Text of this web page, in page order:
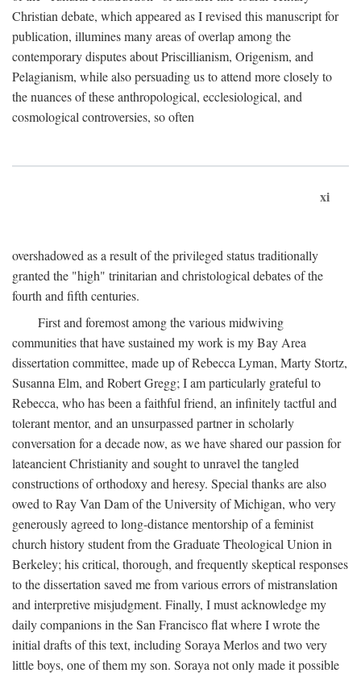
Christian debate, which appeared as I revised this manuscript for
publication, illumines many areas of overlap among the
contemporary disputes about Priscillianism, Origenism, and
Pelagianism, while also persuading us to attend more closely to
the nuances of these anthropological, ecclesiological, and
cosmological controversies, so often
xi
overshadowed as a result of the privileged status traditionally
granted the "high" trinitarian and christological debates of the
fourth and fifth centuries.
First and foremost among the various midwiving
communities that have sustained my work is my Bay Area
dissertation committee, made up of Rebecca Lyman, Marty Stortz,
Susanna Elm, and Robert Gregg; I am particularly grateful to
Rebecca, who has been a faithful friend, an infinitely tactful and
tolerant mentor, and an unsurpassed partner in scholarly
conversation for a decade now, as we have shared our passion for
lateancient Christianity and sought to unravel the tangled
constructions of orthodoxy and heresy. Special thanks are also
owed to Ray Van Dam of the University of Michigan, who very
generously agreed to long-distance mentorship of a feminist
church history student from the Graduate Theological Union in
Berkeley; his critical, thorough, and frequently skeptical responses
to the dissertation saved me from various errors of mistranslation
and interpretive misjudgment. Finally, I must acknowledge my
daily companions in the San Francisco flat where I wrote the
initial drafts of this text, including Soraya Merlos and two very
little boys, one of them my son. Soraya not only made it possible